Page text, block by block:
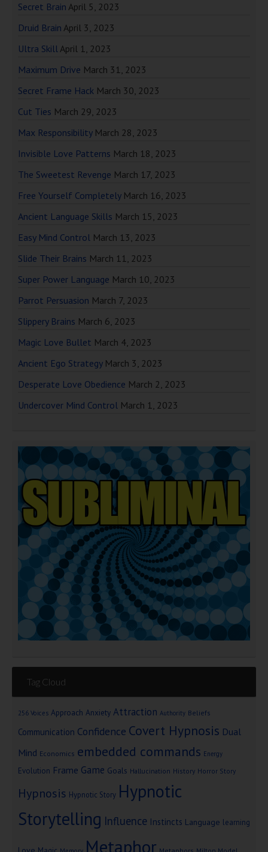
Secret Brain April 5, 2023
Druid Brain April 3, 2023
Ultra SkillApril 1, 2023
Maximum Drive March 31, 2023
Secret Frame Hack March 30, 2023
Cut Ties March 29, 2023
Max Responsibility March 28, 2023
Invisible Love Patterns March 18, 2023
The Sweetest Revenge March 17, 2023
Free Yourself Completely March 16, 2023
Ancient Language Skills March 15, 2023
Easy Mind Control March 13, 2023
Slide Their Brains March 11, 2023
Super Power Language March 10, 2023
Parrot Persuasion March 7, 2023
Slippery Brains March 6, 2023
Magic Love Bullet March 4, 2023
Ancient Ego Strategy March 3, 2023
Desperate Love Obedience March 2, 2023
Undercover Mind Control March 1, 2023
Tag Cloud
256 Voices Approach Anxiety Attraction Authority Beliefs
Communication Confidence Covert Hypnosis Dual
Mind Economics embedded commands Energy
Evolution Frame Game Goals Hallucination History Horror Story
Hypnosis Hypnotic Story Hypnotic
Storytelling Influence Instincts Language learning
Magic Metaphor